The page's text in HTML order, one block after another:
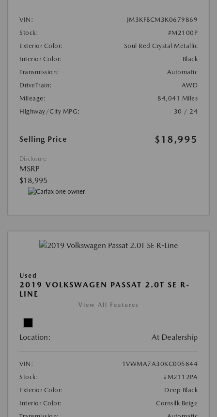
VIN:
JM3KFBCM3K0679869
Stock:
#M2100P
Exterior Color:
Soul Red Crystal Metallic
Interior Color:
Black
Transmission:
Automatic
DriveTrain:
AWD
Mileage:
84,041 Miles
Highway/City MPG:
30 / 24
Selling Price $18,995
Disclosure
MSRP
$18,995
Used
2019 VOLKSWAGEN PASSAT 2.0T SE R-
LINE
View All Features
Location: At Dealership
VIN:
1VWMA7A30KC005844
Stock:
#M2112PA
Exterior Color:
Deep Black
Interior Color:
Cornsilk Beige